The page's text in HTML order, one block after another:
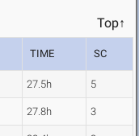
Top↑
TIME SC
27.5h 5
27.8h 3